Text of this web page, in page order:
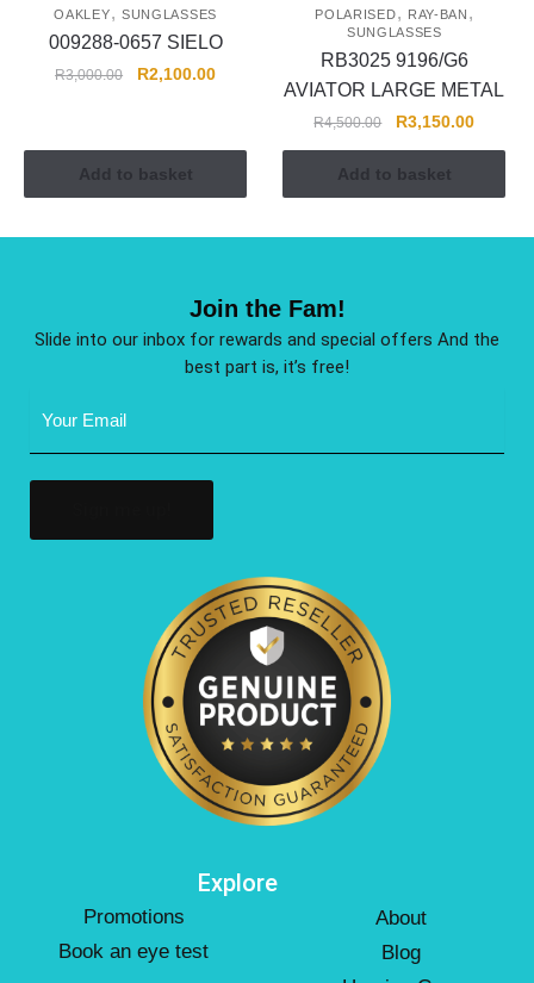
OAKLEY, SUNGLASSES
009288-0657 SIELO
R3,000.00 R2,100.00
Add to basket
POLARISED, RAY-BAN ,
SUNGLASSES
RB3025 9196/G6
AVIATOR LARGE METAL
R4,500.00 R3,150.00
Add to basket
Join the Fam!
Slide into our inbox for rewards and special offers And the
best part is, it’s free!
Address
Explore
Promotions
Book an eye test
About
Blog